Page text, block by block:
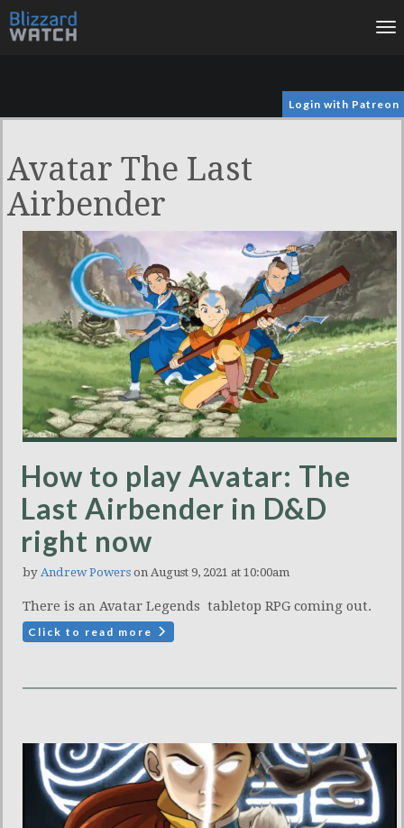
Login with Patreon
Avatar The Last
Airbender
How to play Avatar: The
Last Airbender in D&D
right now
by Andrew Powers on August 9, 2021 at 10:00am
There is an Avatar Legends tabletop RPG coming out.
Click to read more